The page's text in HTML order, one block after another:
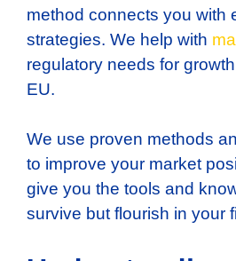
method connects you with
strategies. We help with
regulatory needs for
EU.
We use proven methods
to improve your market
give you the tools and
survive but flourish in your